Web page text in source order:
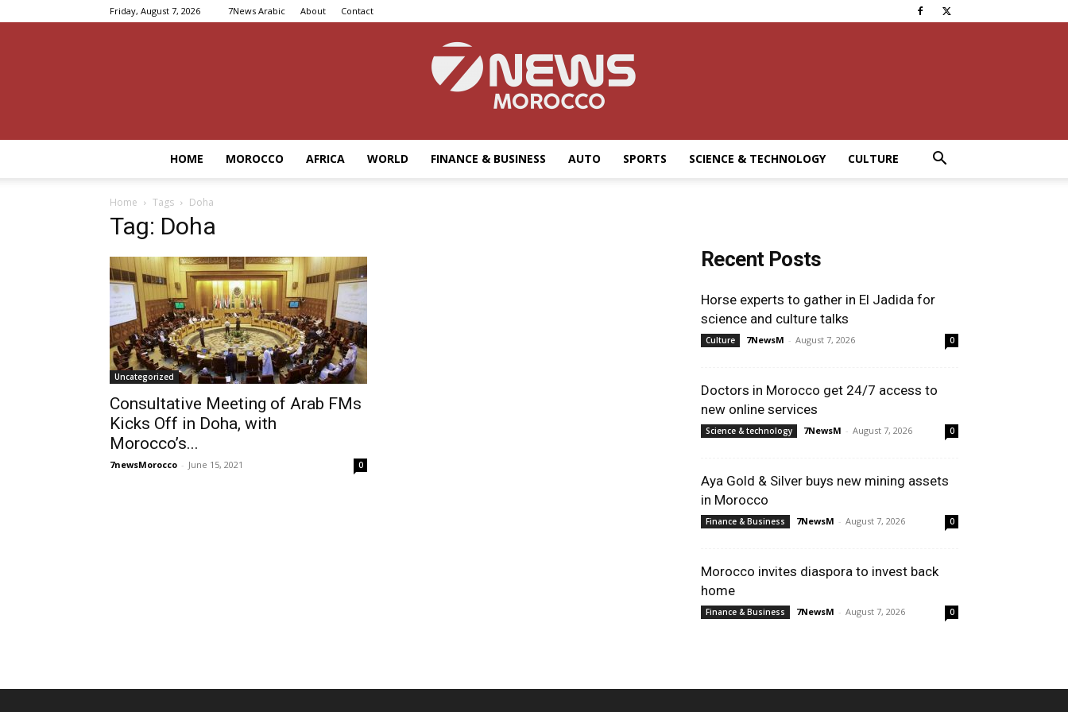
Friday, August 7, 2026 7News Arabic About Contact
HOME MOROCCO AFRICA WORLD FINANCE & BUSINESS AUTO SPORTS SCIENCE & TECHNOLOGY CULTURE
Home Tags Doha
Tag: Doha
Uncategorized
Consultative Meeting of Arab FMs
Kicks Off in Doha, with
Morocco’s...
7newsMorocco - June 15, 2021 0
Recent Posts
Horse experts to gather in El Jadida for
science and culture talks
Culture 7NewsM - August 7, 2026 0
Doctors in Morocco get 24/7 access to
new online services
Science & technology 7NewsM - August 7, 2026 0
Aya Gold & Silver buys new mining assets
in Morocco
Finance & Business 7NewsM - August 7, 2026 0
Morocco invites diaspora to invest back
home
Finance & Business 7NewsM - August 7, 2026 0